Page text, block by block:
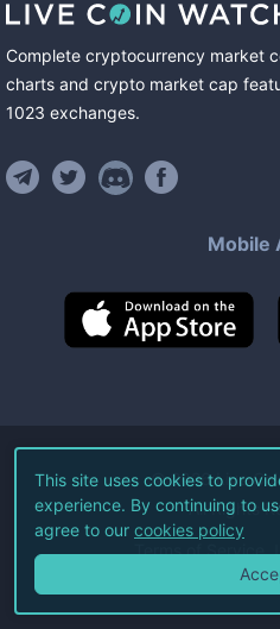
Complete cryptocurrency market
charts and crypto market cap
1023 exchanges.
Mobile
©2026Live
All Rights
Terms of Service
This site uses cookies to
experience. By continuing to
agree to our cookies policy